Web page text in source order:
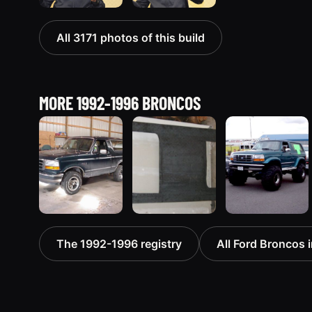
All 3171 photos of this build
MORE 1992-1996 BRONCOS
1992 Ford
Bronco
“badassbronco”
1995 Ford
Bronco
“Shadofax”
1996 Ford
Bronco
“ICEBRONCO
The 1992-1996 registry All Ford Broncos